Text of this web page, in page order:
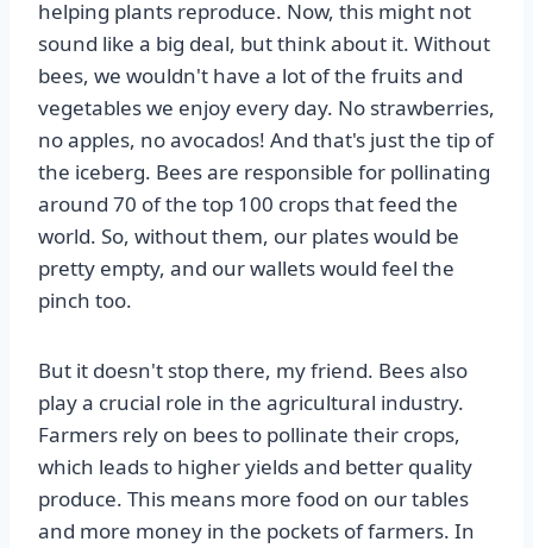
helping plants reproduce. Now, this might not
sound like a big deal, but think about it. Without
bees, we wouldn't have a lot of the fruits and
vegetables we enjoy every day. No strawberries,
no apples, no avocados! And that's just the tip of
the iceberg. Bees are responsible for pollinating
around 70 of the top 100 crops that feed the
world. So, without them, our plates would be
pretty empty, and our wallets would feel the
pinch too.
But it doesn't stop there, my friend. Bees also
play a crucial role in the agricultural industry.
Farmers rely on bees to pollinate their crops,
which leads to higher yields and better quality
produce. This means more food on our tables
and more money in the pockets of farmers. In